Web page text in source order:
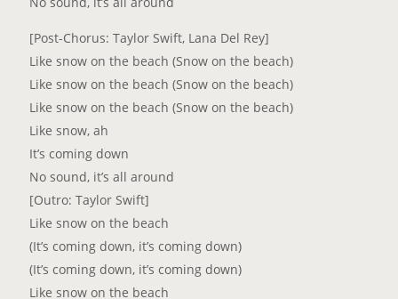
[Post-Chorus: Taylor Swift, Lana Del Rey]
Like snow on the beach (Snow on the beach)
Like snow on the beach (Snow on the beach)
Like snow on the beach (Snow on the beach)
Like snow, ah
It’s coming down
No sound, it’s all around
[Outro: Taylor Swift]
Like snow on the beach
(It’s coming down, it’s coming down)
(It’s coming down, it’s coming down)
Like snow on the beach